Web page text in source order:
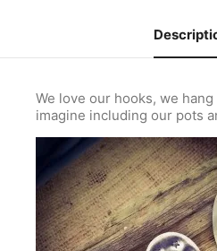
We love our hooks, we
imagine including our pots